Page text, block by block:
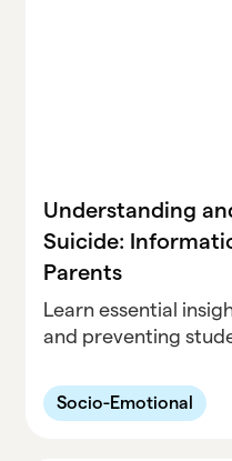
Understanding
Suicide:
Parents
Learn essential
and preventing
educators and
information and
Socio-Emotional